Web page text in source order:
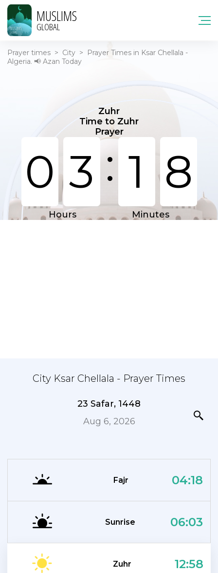
MUSLIMS
GLOBAL
Prayer times > City >
Prayer Times in Ksar Chellala -
Algeria. 📢 Azan Today
Zuhr
Time to Zuhr
Prayer
0 3 : 1 8
Hours Minutes
City Ksar Chellala - Prayer Times
23 Safar, 1448
Aug 6, 2026
Fajr 04:18
Sunrise 06:03
Zuhr 12:58